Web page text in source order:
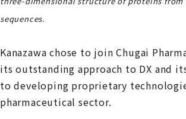
sequences.
Kanazawa chose to join Chugai
its outstanding approach to DX and
to developing proprietary
pharmaceutical sector.